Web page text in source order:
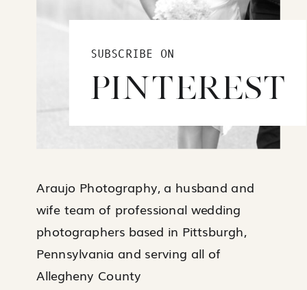
SUBSCRIBE ON
PINTEREST
Araujo Photography, a husband and
wife team of professional wedding
photographers based in Pittsburgh,
Pennsylvania and serving all of
Allegheny County